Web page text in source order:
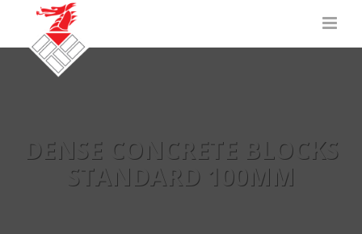
DENSE CONCRETE BLOCKS
STANDARD 100MM